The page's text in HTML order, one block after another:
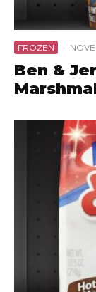
FROZEN ·
Ben &